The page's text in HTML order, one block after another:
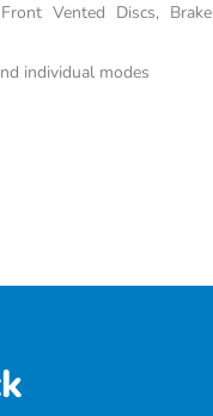
Vented Discs, Brake
individual modes